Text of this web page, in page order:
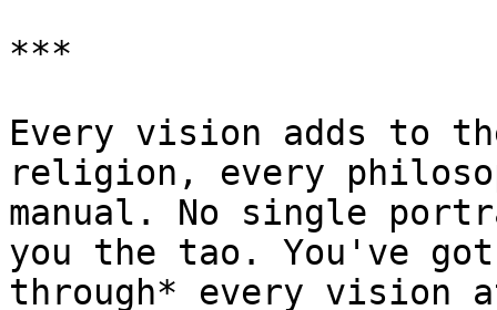
***
Every vision adds to
religion, every
manual. No single
you the tao. You've
through* every vision